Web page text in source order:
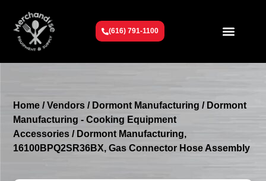
(616) 791-1100
Home /Vendors / Dormont Manufacturing / Dormont
Manufacturing - Cooking Equipment
Accessories / Dormont Manufacturing,
16100BPQ2SR36BX, Gas Connector Hose Assembly